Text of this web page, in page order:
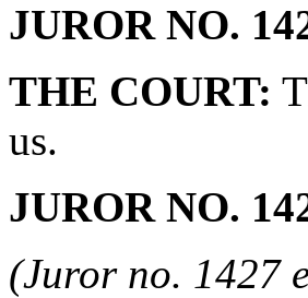
JUROR NO.
THE COURT:
us.
JUROR NO.
(Juror no. 1427